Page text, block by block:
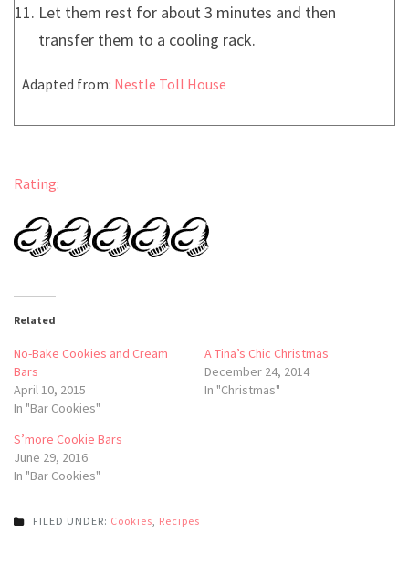
Let them rest for about 3 minutes and then
transfer them to a cooling rack.
Adapted from: Nestle Toll House
Rating:
Related
No-Bake Cookies and Cream
Bars
April 10, 2015
In "Bar Cookies"
A Tina’s Chic Christmas
December 24, 2014
In "Christmas"
S’more Cookie Bars
June 29, 2016
In "Bar Cookies"
FILED UNDER: Cookies Recipes